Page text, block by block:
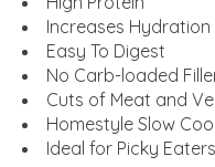
Increases Hydration
Easy To Digest
No Carb-loaded
Cuts of Meat and
Homestyle Slow
Ideal for Picky Eaters